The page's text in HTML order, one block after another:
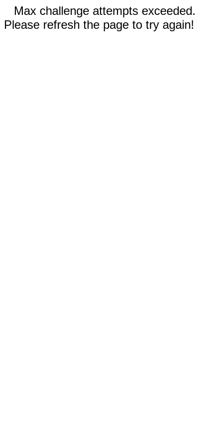
Max challenge attempts exceeded.
Please refresh the page to try again!